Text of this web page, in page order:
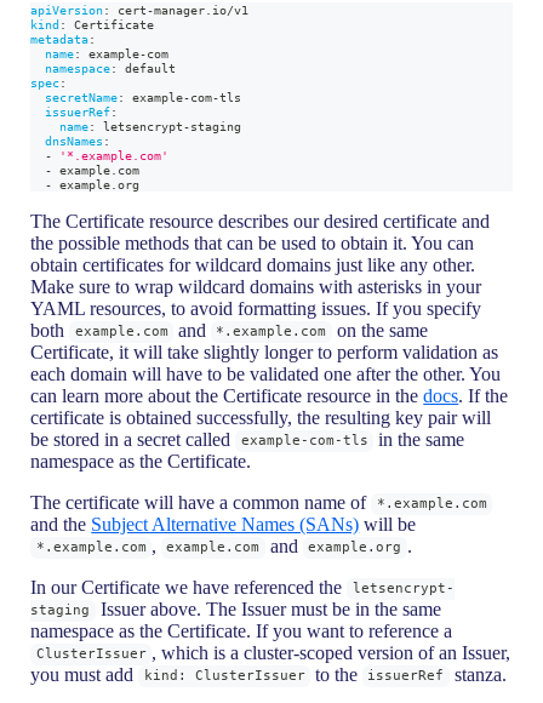
apiVersion: cert-manager.io/v1
kind:
Certificate
metadata:
name: example-com
namespace:
default
spec:
secretName: example-com-tls
issuerRef:
name: letsencrypt-staging
dnsNames :
-
'*.example.com'
- example.com
- example.org
The Certificate resource describes our desired certificate and
the possible methods that can be used to obtain it. You can
obtain certificates for wildcard domains just like any other.
Make sure to wrap wildcard domains with asterisks in your
YAML resources, to avoid formatting issues. If you specify
both
example.com and *.example.com
on the same
Certificate, it will take slightly longer to perform validation as
each domain will have to be validated one after the other. You
can learn more about the Certificate resource in thedocs. If the
certificate is obtained successfully, the resulting key pair will
be stored in a secret called
example-com-tls
in the same
namespace as the Certificate.
The certificate will have a common name of
*.example.com
and the Subject Alternative Names (SANs) will be
*.example.com , example.com and example.org .
In our Certificate we have referenced the
letsencrypt-
staging
Issuer above. The Issuer must be in the same
namespace as the Certificate. If you want to reference a
ClusterIssuer , which is a cluster-scoped version of an Issuer,
you must add
kind: ClusterIssuer to the issuerRef
stanza.